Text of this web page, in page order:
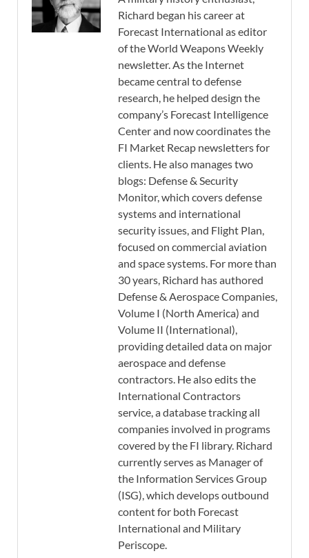
Richard began his career at
Forecast International as editor
of the World Weapons Weekly
newsletter. As the Internet
became central to defense
research, he helped design the
company’s Forecast Intelligence
Center and now coordinates the
FI Market Recap newsletters for
clients. He also manages two
blogs: Defense & Security
Monitor, which covers defense
systems and international
security issues, and Flight Plan,
focused on commercial aviation
and space systems. For more than
30 years, Richard has authored
Defense & Aerospace Companies,
Volume I (North America) and
Volume II (International),
providing detailed data on major
aerospace and defense
contractors. He also edits the
International Contractors
service, a database tracking all
companies involved in programs
covered by the FI library. Richard
currently serves as Manager of
the Information Services Group
(ISG), which develops outbound
content for both Forecast
International and Military
Periscope.